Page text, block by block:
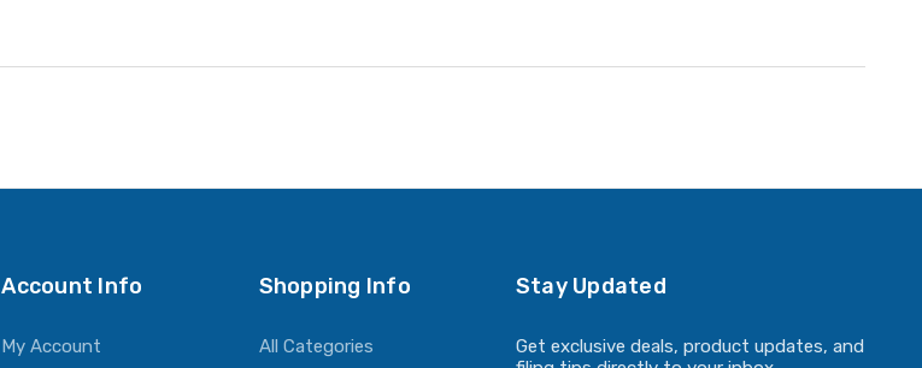
Account Info
My Account
Shopping Info
All Categories
Stay Updated
Get exclusive deals, product updates, and